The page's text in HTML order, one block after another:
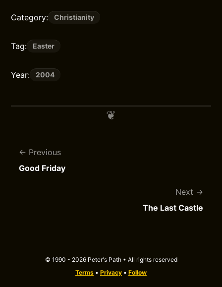
Category: Christianity
Tag: Easter
Year: 2004
Previous
Good Friday
Next
The Last Castle
© 1990 - 2026 Peter's Path • All rights reserved
Terms • Privacy • Follow